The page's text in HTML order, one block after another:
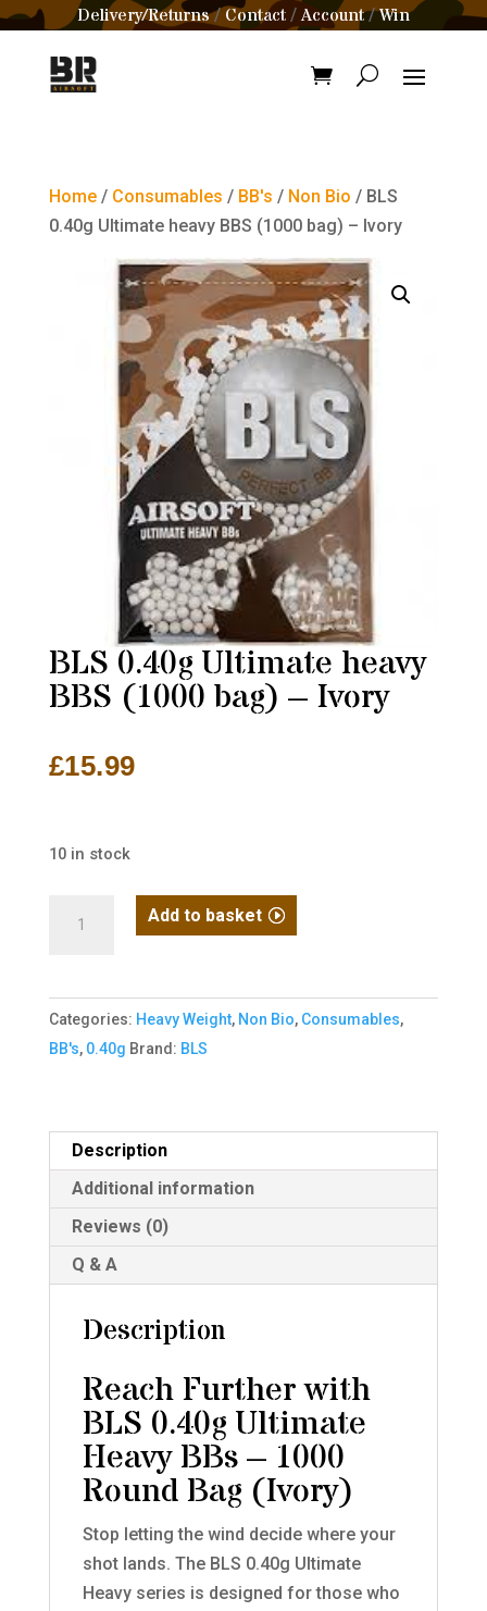
Delivery/Returns/Contact /Account/Win
Home/ Consumables / BB's / Non Bio / BLS
0.40g Ultimate heavy BBS (1000 bag) – Ivory
BLS 0.40g Ultimate heavy
BBS (1000 bag) – Ivory
£15.99
10 in stock
heavy
BBS
(1000
Ivory
quantity
Add to basket
Categories: Heavy Weight, Non Bio, Consumables,
BB's, 0.40g Brand: BLS
Description
Additional information
Reviews (0)
Q & A
Description
Reach Further with
BLS 0.40g Ultimate
Heavy BBs – 1000
Round Bag (Ivory)
Stop letting the wind decide where your
shot lands. The BLS 0.40g Ultimate
Heavy series is designed for those who